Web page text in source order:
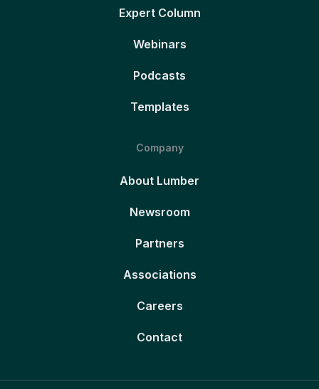
Expert Column
Webinars
Podcasts
Templates
Company
About Lumber
Newsroom
Partners
Associations
Careers
Contact